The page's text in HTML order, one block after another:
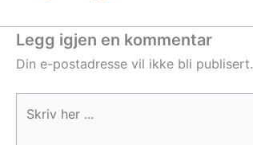
Legg igjen en kommentar
Din e-postadresse vil ikke bli publisert.
her